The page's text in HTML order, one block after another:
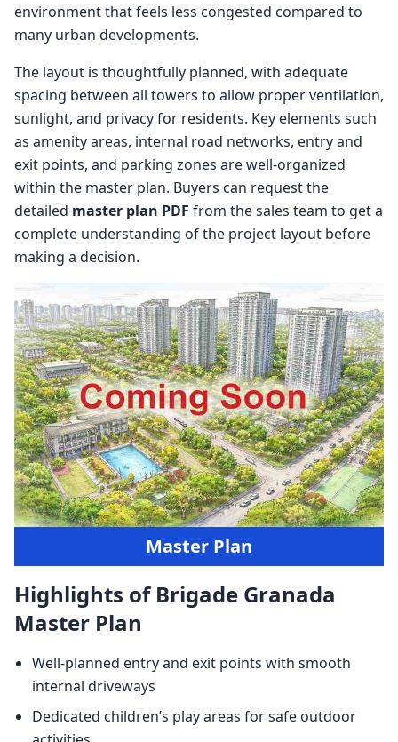
environment that feels less congested compared to
many urban developments.
The layout is thoughtfully planned, with adequate
spacing between all towers to allow proper ventilation,
sunlight, and privacy for residents. Key elements such
as amenity areas, internal road networks, entry and
exit points, and parking zones are well-organized
within the master plan. Buyers can request the
detailed master plan PDF from the sales team to get a
complete understanding of the project layout before
making a decision.
Master Plan
Highlights of Brigade Granada
Master Plan
Well-planned entry and exit points with smooth
internal driveways
Dedicated children’s play areas for safe outdoor